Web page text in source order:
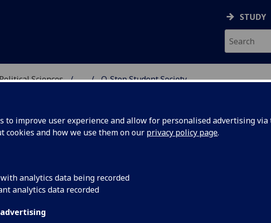
to improve user experience and allow for personalised advertising
cookies and how we use them on our privacy policy page.
analytics data being recorded
analytics data recorded
STUDY
Sciences ... Q-Step Student Society
& POLITICAL SCIENCES